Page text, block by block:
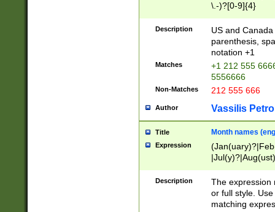
\.-)?[0-9]{4}
Description
US and
parenthesis,
notation +1
Matches
+1 212 555
5556666
Non-Matches 212 555 666
Author Vassilis
Title Month names
Expression
(ember)?)
Description
The expression
or full style.
matching